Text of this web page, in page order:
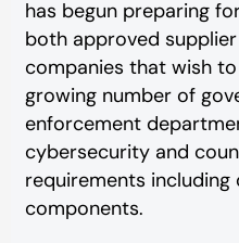
has begun preparing
both approved
companies that wish to
growing number of
enforcement
cybersecurity and
requirements
components.